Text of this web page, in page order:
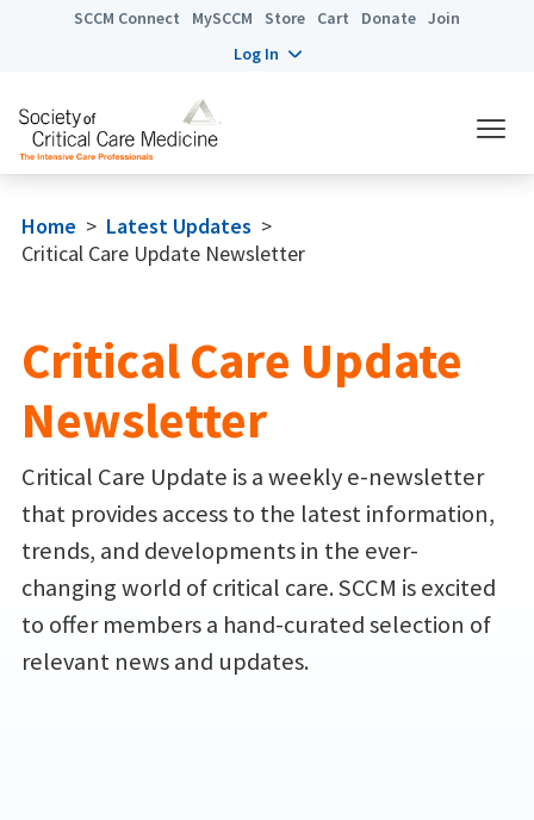
SCCM Connect MySCCM Store Cart Donate Join
Log In
Home > Latest Updates >
Critical Care Update Newsletter
Critical Care Update
Newsletter
Critical Care Update is a weekly e-newsletter
that provides access to the latest information,
trends, and developments in the ever-
changing world of critical care. SCCM is excited
to offer members a hand-curated selection of
relevant news and updates.